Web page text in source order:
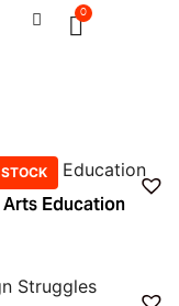
0
Education